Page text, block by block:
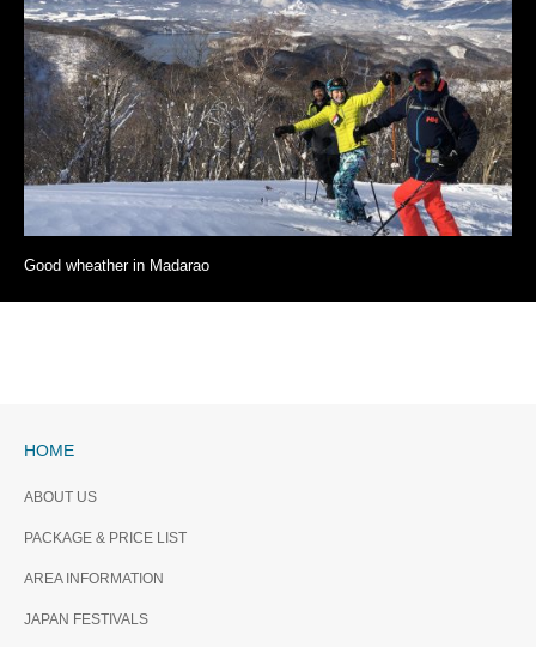
Good wheather in Madarao
HOME
ABOUT US
PACKAGE & PRICE LIST
AREA INFORMATION
JAPAN FESTIVALS